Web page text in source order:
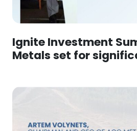
Ignite Investment
Metals set for